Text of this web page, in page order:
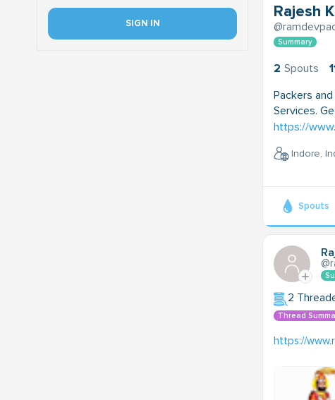
SIGN IN
Rajesh
Summary
2 Spouts
Packers
Services.
https://
Indore,
Spouts
2
Thread
https://